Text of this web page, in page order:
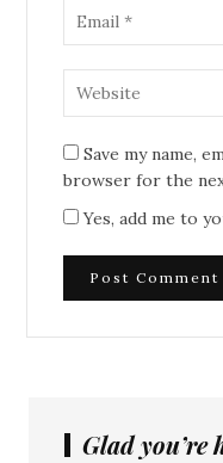
Save my name,
browser for the
Yes, add me to
Glad you’re